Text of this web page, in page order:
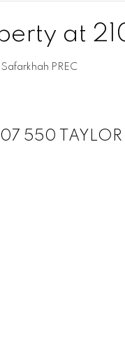
at
PREC
550 TAYLOR